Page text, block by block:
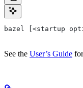
bazel [<startup
See the User’s Guide